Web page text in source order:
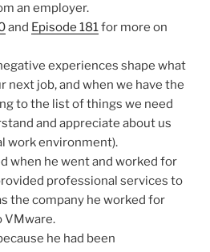
an employer.
and Episode 181 for more on
experiences shape what
next job, and when we have the
to the list of things we need
and appreciate about us
work environment).
when he went and worked for
professional services to
the company he worked for
VMware.
he had been